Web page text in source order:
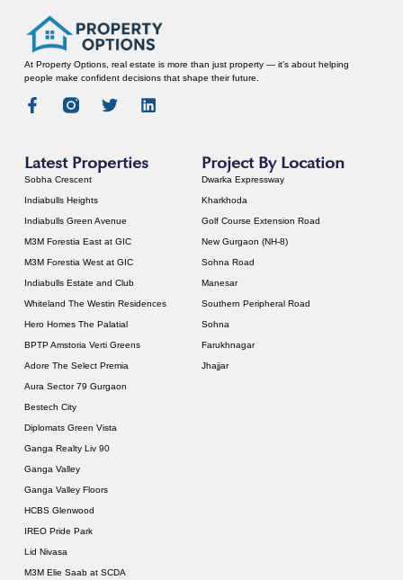
At Property Options, real estate is more than just property — it’s about helping
people make confident decisions that shape their future.
Latest Properties
Sobha Crescent
Indiabulls Heights
Indiabulls Green Avenue
M3M Forestia East at GIC
M3M Forestia West at GIC
Indiabulls Estate and Club
Whiteland The Westin Residences
Hero Homes The Palatial
BPTP Amstoria Verti Greens
Adore The Select Premia
Aura Sector 79 Gurgaon
Bestech City
Diplomats Green Vista
Ganga Realty Liv 90
Ganga Valley
Ganga Valley Floors
HCBS Glenwood
IREO Pride Park
Lid Nivasa
M3M Elie Saab at SCDA
Project By Location
Dwarka Expressway
Kharkhoda
Golf Course Extension Road
New Gurgaon (NH-8)
Sohna Road
Manesar
Southern Peripheral Road
Sohna
Farukhnagar
Jhajjar